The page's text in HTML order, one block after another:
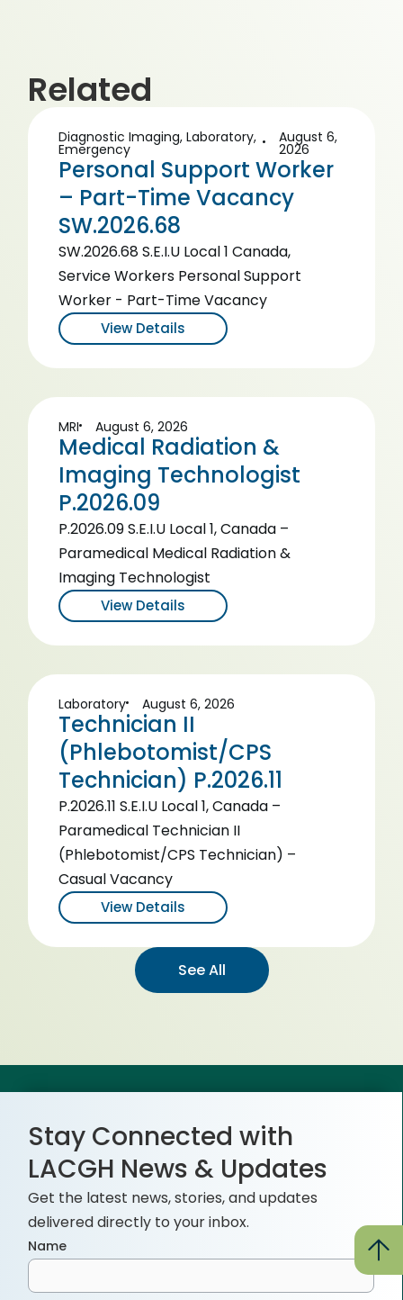
Related
Diagnostic Imaging,Laboratory,
Emergency
August 6,
2026
Personal Support Worker
– Part-Time Vacancy
SW.2026.68
SW.2026.68 S.E.I.U Local 1 Canada,
Service Workers Personal Support
Worker - Part-Time Vacancy
View Details
MRI August 6, 2026
Medical Radiation &
Imaging Technologist
P.2026.09
P.2026.09 S.E.I.U Local 1, Canada –
Paramedical Medical Radiation &
Imaging Technologist
View Details
Laboratory August 6, 2026
Technician II
(Phlebotomist/CPS
Technician) P.2026.11
P.2026.11 S.E.I.U Local 1, Canada –
Paramedical Technician II
(Phlebotomist/CPS Technician) –
Casual Vacancy
View Details
See All
Stay Connected with
LACGH News & Updates
Get the latest news, stories, and updates
delivered directly to your inbox.
Name